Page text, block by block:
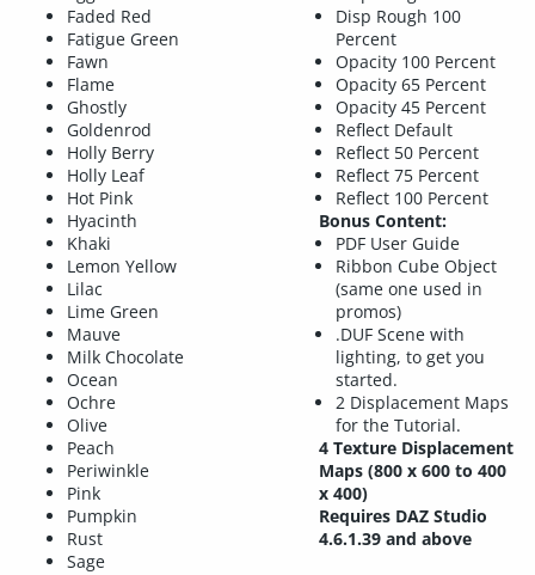
Faded Red
Fatigue Green
Fawn
Flame
Ghostly
Goldenrod
Holly Berry
Holly Leaf
Hot Pink
Hyacinth
Khaki
Lemon Yellow
Lilac
Lime Green
Mauve
Milk Chocolate
Ocean
Ochre
Olive
Peach
Periwinkle
Pink
Pumpkin
Rust
Sage
Disp Rough 100
Percent
Opacity 100 Percent
Opacity 65 Percent
Opacity 45 Percent
Reflect Default
Reflect 50 Percent
Reflect 75 Percent
Reflect 100 Percent
Bonus Content:
PDF User Guide
Ribbon Cube Object
(same one used in
promos)
.DUF Scene with
lighting, to get you
started.
2 Displacement Maps
for the Tutorial.
4 Texture Displacement
Maps (800 x 600 to 400
x 400)
Requires DAZ Studio
4.6.1.39 and above